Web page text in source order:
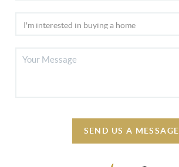
SEND US A MESSAGE